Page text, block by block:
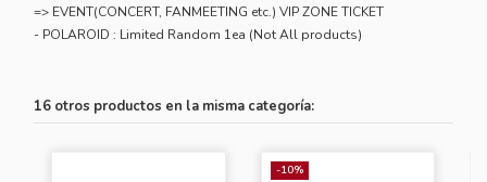
=> EVENT(CONCERT, FANMEETING etc.) VIP ZONE TICKET
- POLAROID : Limited Random 1ea (Not All products)
16 otros productos en la misma categoría:
-10%